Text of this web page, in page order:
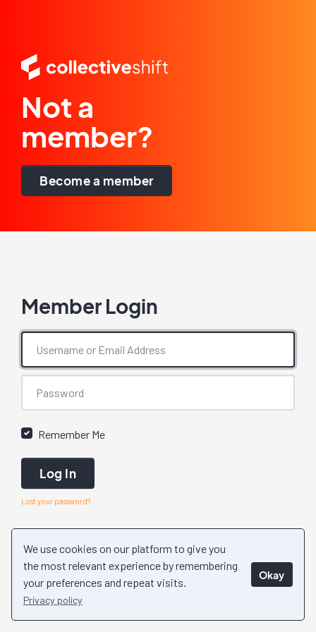
We use cookies on our platform to give you
the most relevant experience by remembering
your preferences and repeat visits.
Privacy policy
Okay
Not a
member?
Become a member
Member Login
Remember Me
Log In
Lost your password?